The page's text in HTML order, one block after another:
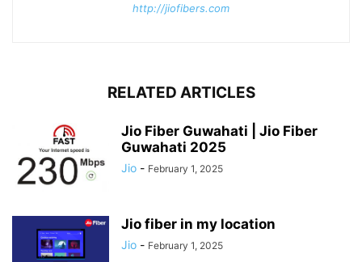
http://jiofibers.com
RELATED ARTICLES
Jio Fiber Guwahati | Jio Fiber
Guwahati 2025
Jio - February 1, 2025
Jio fiber in my location
Jio - February 1, 2025